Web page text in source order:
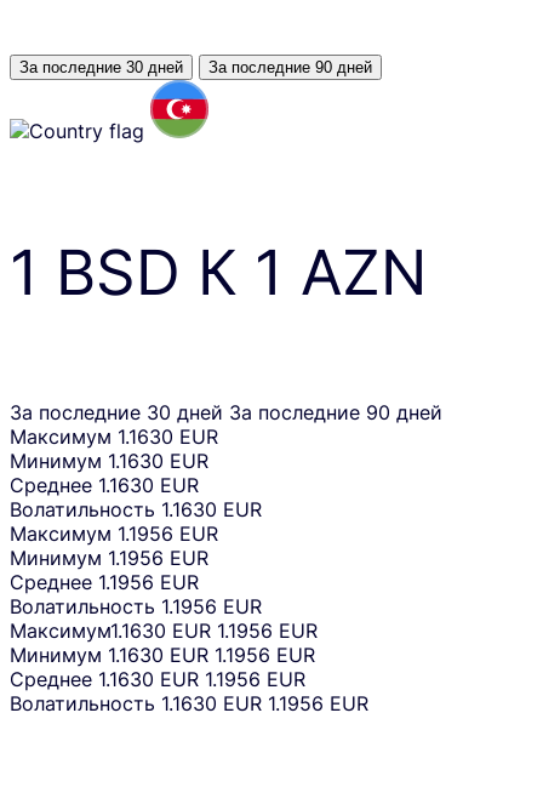
За последние 30 дней За последние 90 дней
1 BSD К 1 AZN
За последние 30 дней За последние 90 дней
Максимум 1.1630 EUR
Минимум 1.1630 EUR
Среднее 1.1630 EUR
Волатильность 1.1630 EUR
Максимум 1.1956 EUR
Минимум 1.1956 EUR
Среднее 1.1956 EUR
Волатильность 1.1956 EUR
Максимум1.1630 EUR 1.1956 EUR
Минимум 1.1630 EUR 1.1956 EUR
Среднее 1.1630 EUR 1.1956 EUR
Волатильность 1.1630 EUR 1.1956 EUR